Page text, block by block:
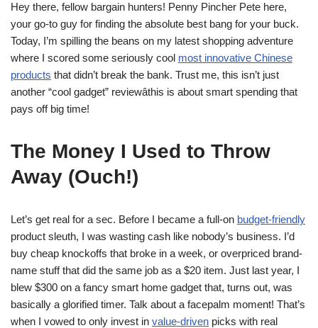
Hey there, fellow bargain hunters! Penny Pincher Pete here,
your go-to guy for finding the absolute best bang for your buck.
Today, I’m spilling the beans on my latest shopping adventure
where I scored some seriously cool most innovative Chinese
products that didn’t break the bank. Trust me, this isn’t just
another “cool gadget” reviewâthis is about smart spending that
pays off big time!
The Money I Used to Throw
Away (Ouch!)
Let’s get real for a sec. Before I became a full-on budget-friendly
product sleuth, I was wasting cash like nobody’s business. I’d
buy cheap knockoffs that broke in a week, or overpriced brand-
name stuff that did the same job as a $20 item. Just last year, I
blew $300 on a fancy smart home gadget that, turns out, was
basically a glorified timer. Talk about a facepalm moment! That’s
when I vowed to only invest in value-driven picks with real